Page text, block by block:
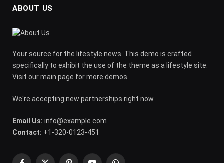
ABOUT US
Your source for the lifestyle news. This demo is crafted
specifically to exhibit the use of the theme as a lifestyle site.
Visit our main page for more demos.
We're accepting new partnerships right now.
Email Us: info@example.com
Contact: +1-320-0123-451